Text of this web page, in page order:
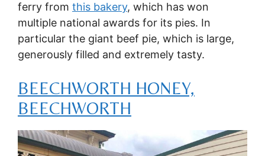
ferry from this bakery, which has won
multiple national awards for its pies. In
particular the giant beef pie, which is large,
generously filled and extremely tasty.
BEECHWORTH HONEY,
BEECHWORTH